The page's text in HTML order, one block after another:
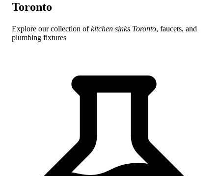
Toronto
Explore our collection ofkitchen sinks Toronto, faucets, and
plumbing fixtures